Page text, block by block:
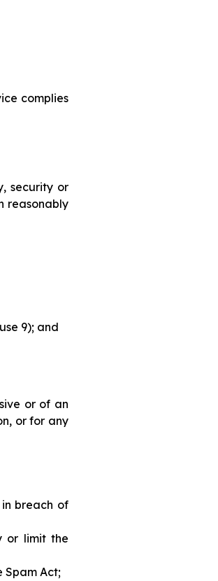
complies
security or
reasonably
9); and
or of an
or for any
breach of
or limit the
Spam Act;